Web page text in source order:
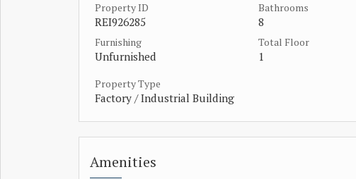
Property ID
REI926285
Bathrooms
8
Furnishing
Unfurnished
Total Floor
1
Property Type
Factory / Industrial Building
Amenities